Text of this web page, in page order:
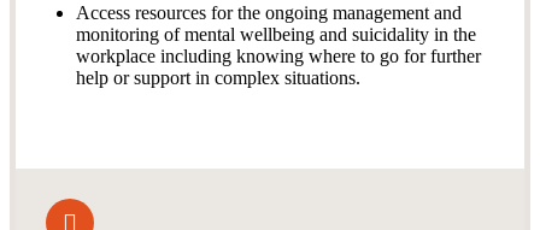
Access resources for the ongoing management and
monitoring of mental wellbeing and suicidality in the
workplace including knowing where to go for further
help or support in complex situations.